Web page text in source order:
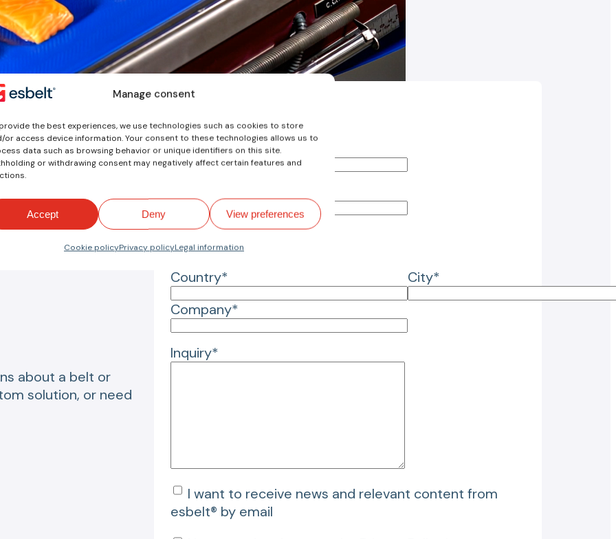
Manage consent
the best experiences, we use technologies such as cookies to store
or access device information. Your consent to these technologies allows us to
data such as browsing behavior or unique identifiers on this site.
or withdrawing consent may negatively affect certain features and
Accept Deny View preferences
Cookie policyPrivacy policyLegal information
about a belt or
solution, or need
Name*
Reason for inquiry*
Country*
City*
Company*
Inquiry*
I want to receive news and relevant content from
esbelt® by email